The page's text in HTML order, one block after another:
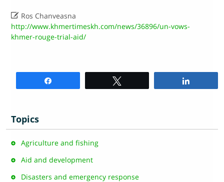
 Ros Chanveasna
http://www.khmertimeskh.com/news/36896/un-vows-
khmer-rouge-trial-aid/
Topics
Agriculture and fishing
Aid and development
Disasters and emergency response